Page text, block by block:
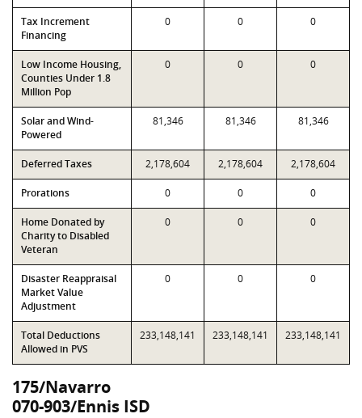
Tax Increment
Financing
0 0 0
Low Income Housing,
Counties Under 1.8
Million Pop
0 0 0
Solar and Wind-
Powered
81,346 81,346 81,346
Deferred Taxes 2,178,604 2,178,604 2,178,604
Prorations 0 0 0
Home Donated by
Charity to Disabled
Veteran
0 0 0
Disaster Reappraisal
Market Value
Adjustment
0 0 0
Total Deductions
Allowed in PVS
233,148,141 233,148,141 233,148,141
175/Navarro
070-903/Ennis ISD